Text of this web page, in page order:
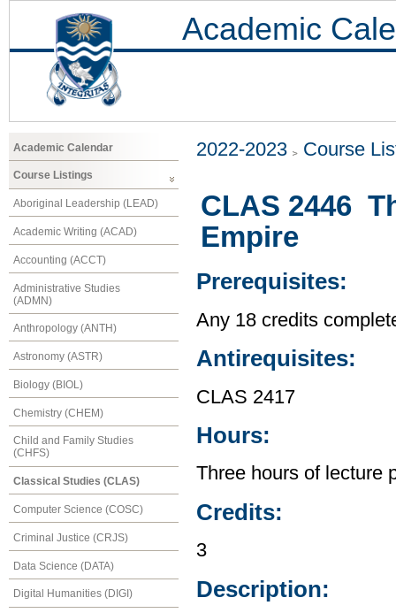
Academic
Academic Calendar
Course Listings
Aboriginal Leadership (LEAD)
Academic Writing (ACAD)
Accounting (ACCT)
Administrative Studies
(ADMN)
Anthropology (ANTH)
Astronomy (ASTR)
Biology (BIOL)
Chemistry (CHEM)
Child and Family Studies
(CHFS)
Classical Studies (CLAS)
Computer Science (COSC)
Criminal Justice (CRJS)
Data Science (DATA)
Digital Humanities (DIGI)
2022-2023 Course
CLAS 2446
Empire
Prerequisites:
Any 18 credits
Antirequisites:
CLAS 2417
Hours:
Three hours of lecture
Credits:
3
Description: